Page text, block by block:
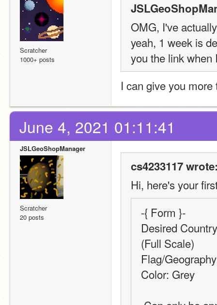
Scratcher
1000+ posts
OMG, I've
yeah, 1 week is
you the link when
I can give you
June 4, 2021 01:11:41
JSLGeoShopManager
Scratcher
20 posts
cs4233117
Hi, here's your
-{ Form }-
Desired
(Full Scale)
Flag/
Color: Grey